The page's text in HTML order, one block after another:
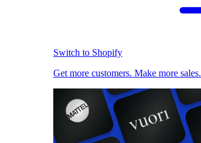
Switch to Shopify
Get more customers. Make more sales.